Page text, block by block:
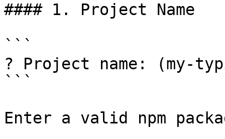
#### 1. Project Name
```
? Project name: (my-
```
Enter a valid npm